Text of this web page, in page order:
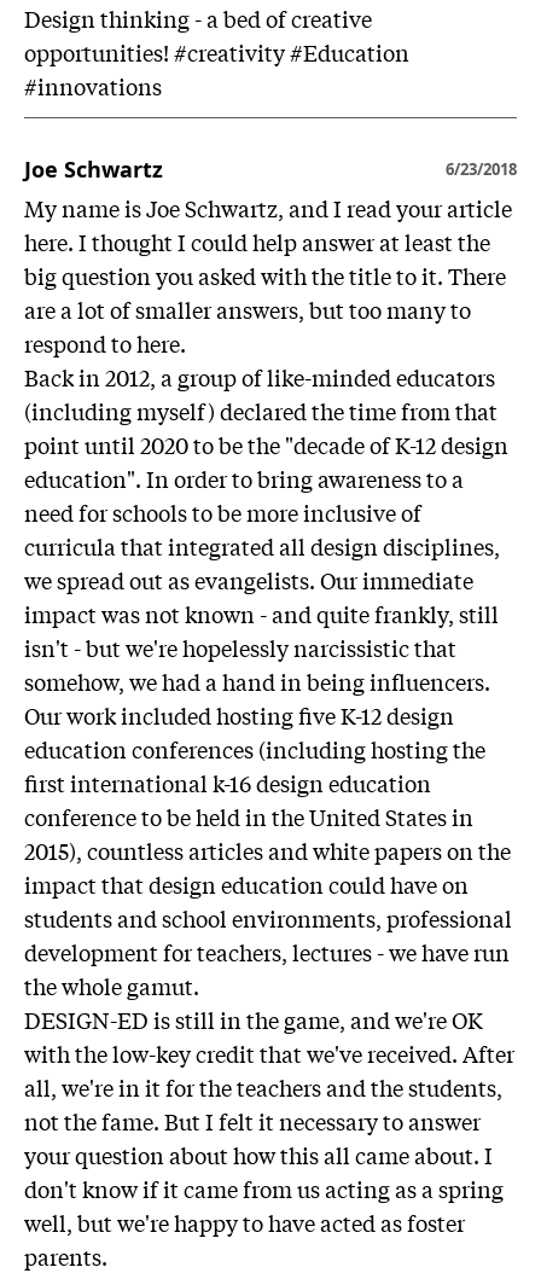
Design thinking - a bed of creative
opportunities! #creativity #Education
#innovations
Joe Schwartz 6/23/2018
My name is Joe Schwartz, and I read your article
here. I thought I could help answer at least the
big question you asked with the title to it. There
are a lot of smaller answers, but too many to
respond to here.
Back in 2012, a group of like-minded educators
(including myself) declared the time from that
point until 2020 to be the "decade of K-12 design
education". In order to bring awareness to a
need for schools to be more inclusive of
curricula that integrated all design disciplines,
we spread out as evangelists. Our immediate
impact was not known - and quite frankly, still
isn't - but we're hopelessly narcissistic that
somehow, we had a hand in being influencers.
Our work included hosting five K-12 design
education conferences (including hosting the
first international k-16 design education
conference to be held in the United States in
2015), countless articles and white papers on the
impact that design education could have on
students and school environments, professional
development for teachers, lectures - we have run
the whole gamut.
DESIGN-ED is still in the game, and we're OK
with the low-key credit that we've received. After
all, we're in it for the teachers and the students,
not the fame. But I felt it necessary to answer
your question about how this all came about. I
don't know if it came from us acting as a spring
well, but we're happy to have acted as foster
parents.